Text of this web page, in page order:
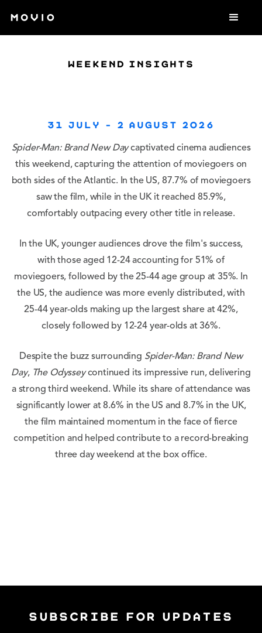
weekend insights
31 July - 2 August 2026
Spider-Man: Brand New Daycaptivated cinema audiences
this weekend, capturing the attention of moviegoers on
both sides of the Atlantic. In the US, 87.7% of moviegoers
saw the film, while in the UK it reached 85.9%,
comfortably outpacing every other title in release.
In the UK, younger audiences drove the film's success,
with those aged 12-24 accounting for 51% of
moviegoers, followed by the 25-44 age group at 35%. In
the US, the audience was more evenly distributed, with
25-44 year-olds making up the largest share at 42%,
closely followed by 12-24 year-olds at 36%.
Despite the buzz surrounding Spider-Man: Brand New
Day, The Odysseycontinued its impressive run, delivering
a strong third weekend. While its share of attendance was
significantly lower at 8.6% in the US and 8.7% in the UK,
the film maintained momentum in the face of fierce
competition and helped contribute to a record-breaking
three day weekend at the box office.
subscribe for updates